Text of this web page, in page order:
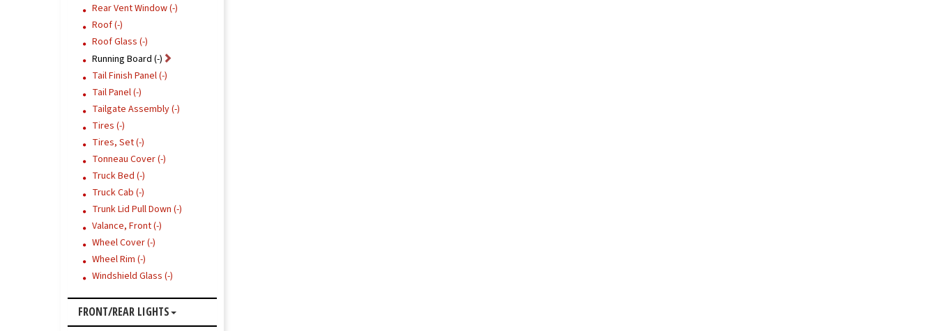
Rear Vent Window (-)
Roof (-)
Roof Glass (-)
Running Board (-)
Tail Finish Panel (-)
Tail Panel (-)
Tailgate Assembly (-)
Tires (-)
Tires, Set (-)
Tonneau Cover (-)
Truck Bed (-)
Truck Cab (-)
Trunk Lid Pull Down (-)
Valance, Front (-)
Wheel Cover (-)
Wheel Rim (-)
Windshield Glass (-)
FRONT/REAR LIGHTS